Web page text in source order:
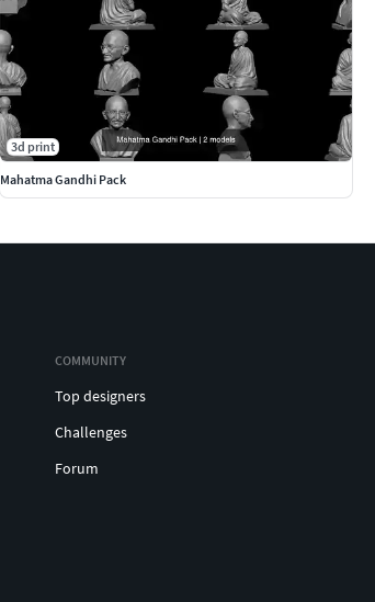
3d print
Mahatma Gandhi Pack
COMMUNITY
Top designers
Challenges
Forum